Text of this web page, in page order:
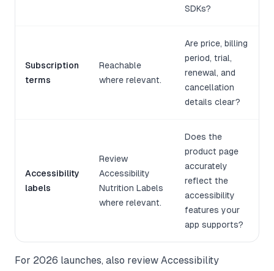
SDKs?
Subscription
terms
Reachable
where relevant.
Are price, billing
period, trial,
renewal, and
cancellation
details clear?
Accessibility
labels
Review
Accessibility
Nutrition Labels
where relevant.
Does the
product page
accurately
reflect the
accessibility
features your
app supports?
For 2026 launches, also review Accessibility